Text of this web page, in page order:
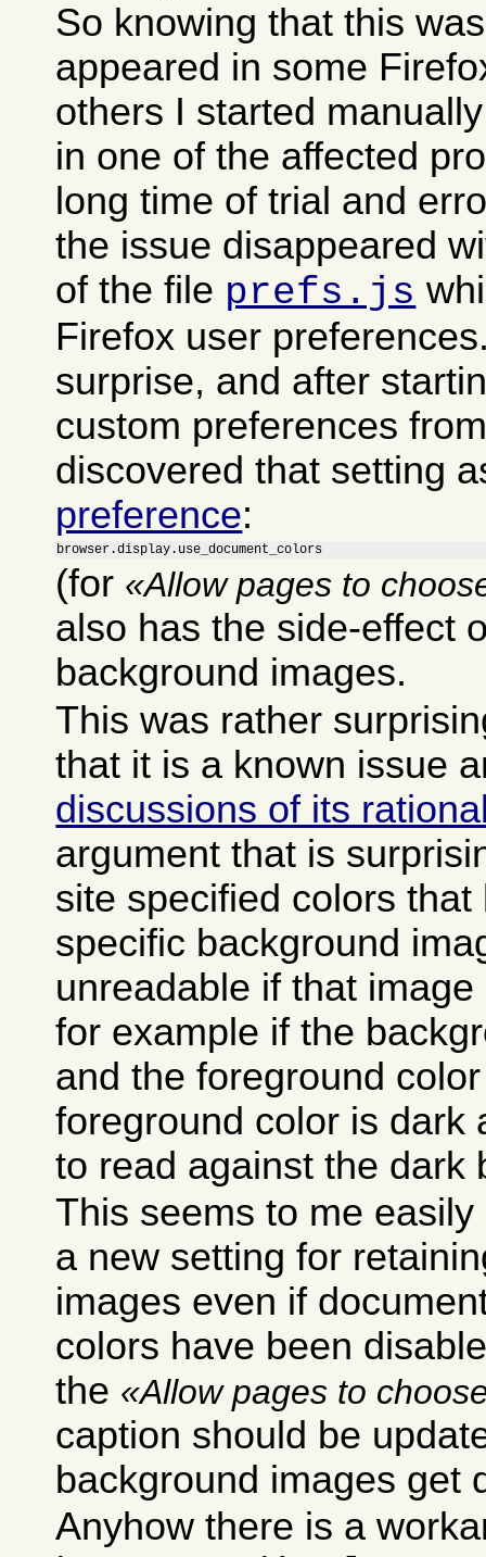
So knowing that this
appeared in some
others I started
in one of the affected
long time of trial and
the issue disappeared
of the file prefs.js
Firefox user
surprise, and after
custom preferences
discovered that setting
preference:
browser.display.use_document_colors
(for Allow pages to
also has the side-effect
background images.
This was rather
that it is a known issue
discussions of its
argument that is
site specified colors
specific background
unreadable if that
for example if the
and the foreground
foreground color is dark
to read against the dark
This seems to me
a new setting for
images even if
colors have been
the
Allow pages to
caption should be
background images get
Anyhow there is a